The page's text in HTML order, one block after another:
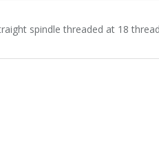
spindle threaded at 18